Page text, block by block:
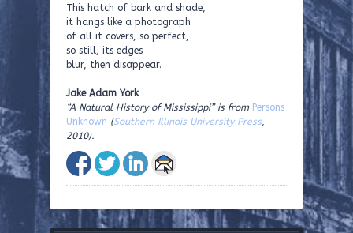
This hatch of bark and shade,
it hangs like a photograph
of all it covers, so perfect,
so still, its edges
blur, then disappear.
Jake Adam York
“A Natural History of Mississippi” is from Persons
Unknown (Southern Illinois University Press,
2010).